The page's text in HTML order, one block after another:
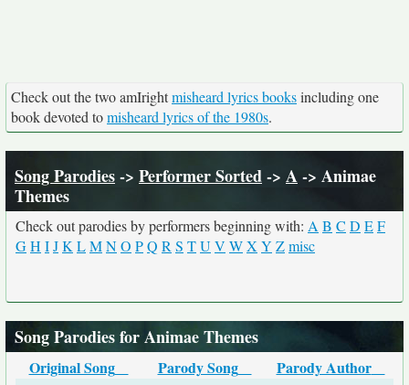
Check out the two amIrightmisheard lyrics booksincluding one
book devoted tomisheard lyrics of the 1980s.
Song Parodies-> Performer Sorted-> A-> Animae
Themes
Check out parodies by performers beginning with: A B C D EF
GH IJK LMNO PQ R S TU V WX Y Zmisc
Song Parodies for Animae Themes
Original Song Parody Song Parody Author